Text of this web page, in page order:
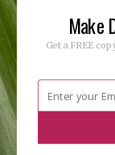
Make
Get a FREE